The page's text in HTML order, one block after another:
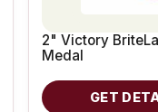
2" Victory
Medal
GET